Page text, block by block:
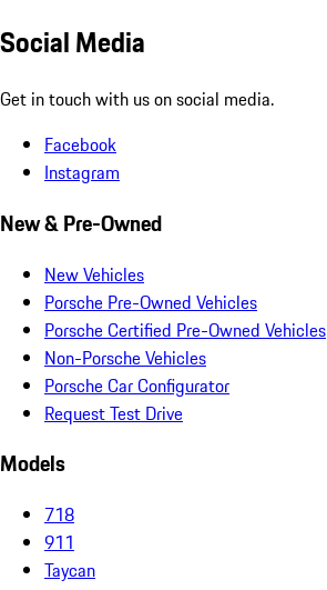
Social Media
Get in touch with us on social media.
Facebook
Instagram
New & Pre-Owned
New Vehicles
Porsche Pre-Owned Vehicles
Porsche Certified Pre-Owned Vehicles
Non-Porsche Vehicles
Porsche Car Configurator
Request Test Drive
Models
718
911
Taycan